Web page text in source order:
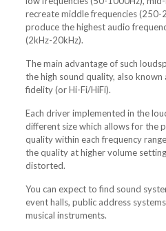
recreate middle frequencies (250-
produce the highest audio
(2kHz-20kHz).
The main advantage of such
the high sound quality, also
fidelity (or Hi-Fi/HiFi).
Each driver implemented in the
different size which allows for the
quality within each frequency
the quality at higher volume
distorted.
You can expect to find sound
event halls, public address
musical instruments.